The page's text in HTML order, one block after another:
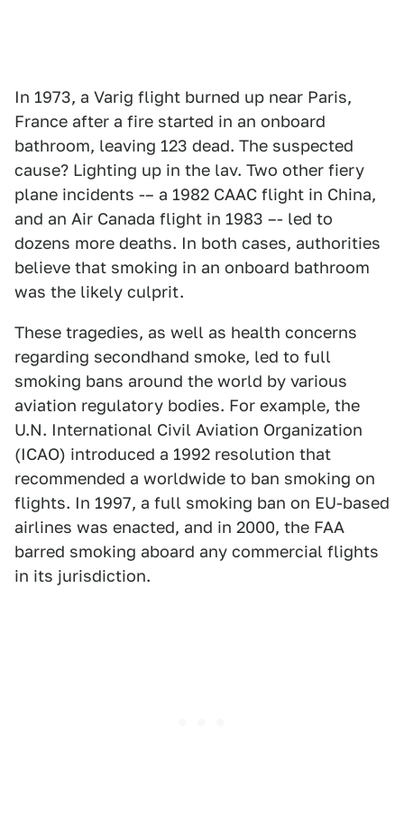
In 1973, a Varig flight burned up near Paris,
France after a fire started in an onboard
bathroom, leaving 123 dead. The suspected
cause? Lighting up in the lav. Two other fiery
plane incidents -– a 1982 CAAC flight in China,
and an Air Canada flight in 1983 –- led to
dozens more deaths. In both cases, authorities
believe that smoking in an onboard bathroom
was the likely culprit.
These tragedies, as well as health concerns
regarding secondhand smoke, led to full
smoking bans around the world by various
aviation regulatory bodies. For example, the
U.N. International Civil Aviation Organization
(ICAO) introduced a 1992 resolution that
recommended a worldwide to ban smoking on
flights. In 1997, a full smoking ban on EU-based
airlines was enacted, and in 2000, the FAA
barred smoking aboard any commercial flights
in its jurisdiction.